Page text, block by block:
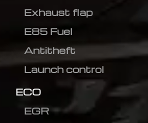
Exhaust flap
E85 Fuel
Antitheft
Launch control
ECO
EGR